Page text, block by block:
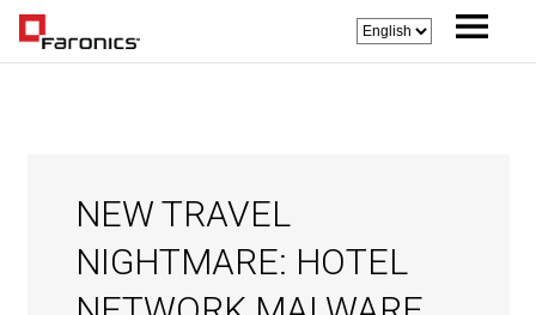
NEW TRAVEL
NIGHTMARE: HOTEL